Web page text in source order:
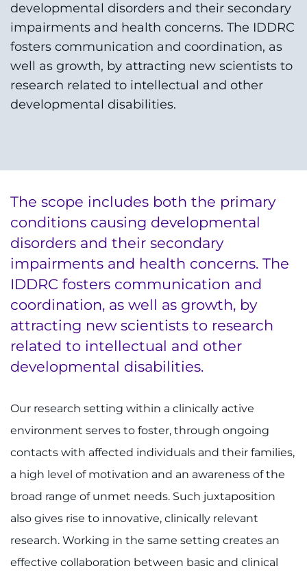
developmental disorders and their secondary
impairments and health concerns. The IDDRC
fosters communication and coordination, as
well as growth, by attracting new scientists to
research related to intellectual and other
developmental disabilities.
The scope includes both the primary
conditions causing developmental
disorders and their secondary
impairments and health concerns. The
IDDRC fosters communication and
coordination, as well as growth, by
attracting new scientists to research
related to intellectual and other
developmental disabilities.
Our research setting within a clinically active
environment serves to foster, through ongoing
contacts with affected individuals and their families,
a high level of motivation and an awareness of the
broad range of unmet needs. Such juxtaposition
also gives rise to innovative, clinically relevant
research. Working in the same setting creates an
effective collaboration between basic and clinical